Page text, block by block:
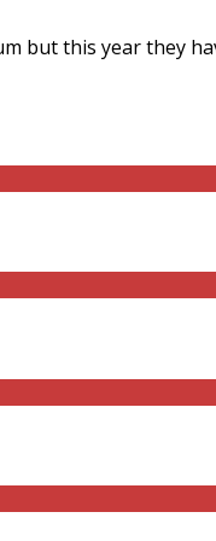
but this year they